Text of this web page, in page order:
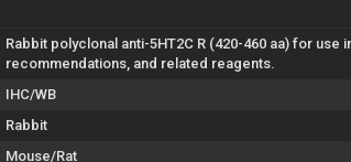
Rabbit polyclonal anti-5HT2C R (420-460 aa) for
recommendations, and related reagents.
IHC/WB
Rabbit
Mouse/Rat